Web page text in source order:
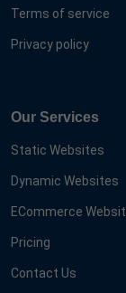
Terms of service
Privacy policy
Our Services
Static Websites
Dynamic Websites
ECommerce
Pricing
Contact Us